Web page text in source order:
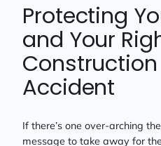
Protecting
and Your
Accident
If there’s one over-arching
message to take away for